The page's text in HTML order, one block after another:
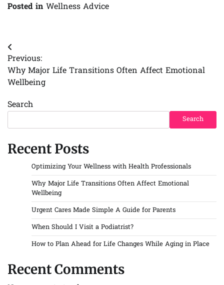
Posted in Wellness Advice
Post
navigation
Previous:
Why Major Life Transitions Often Affect Emotional
Wellbeing
Search
Search
Recent Posts
Optimizing Your Wellness with Health Professionals
Why Major Life Transitions Often Affect Emotional
Wellbeing
Urgent Cares Made Simple A Guide for Parents
When Should I Visit a Podiatrist?
How to Plan Ahead for Life Changes While Aging in Place
Recent Comments